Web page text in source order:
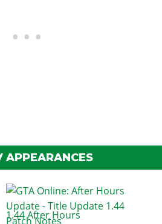
APPEARANCES
1.44 After Hours